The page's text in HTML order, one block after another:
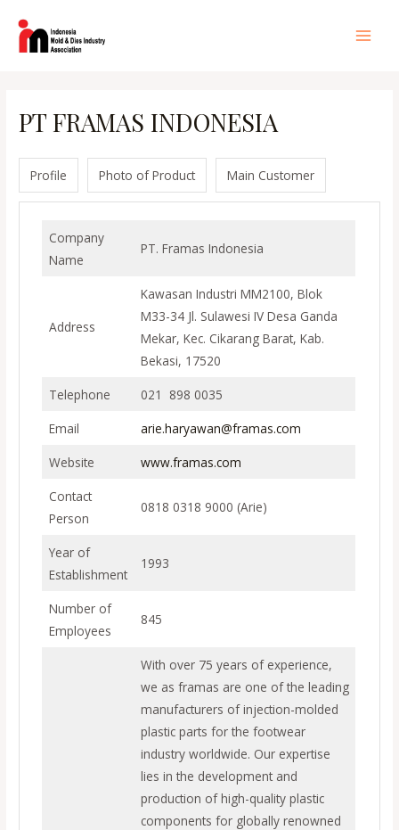
konten
PT FRAMAS INDONESIA
Profile Photo of Product Main Customer
Company
Name
PT. Framas Indonesia
Address
Kawasan Industri MM2100, Blok
M33-34 Jl. Sulawesi IV Desa Ganda
Mekar, Kec. Cikarang Barat, Kab.
Bekasi, 17520
Telephone
021 898 0035
Email
arie.haryawan@framas.com
Website
www.framas.com
Contact
Person
0818 0318 9000 (Arie)
Year of
Establishment
1993
Number of
Employees
845
With over 75 years of experience,
we as framas are one of the leading
manufacturers of injection-molded
plastic parts for the footwear
industry worldwide. Our expertise
lies in the development and
production of high-quality plastic
components for globally renowned